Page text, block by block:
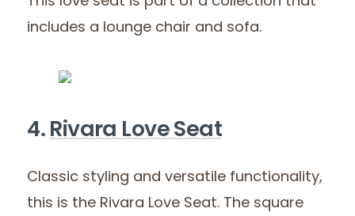
includes a lounge chair and sofa.
4. Rivara Love Seat
Classic styling and versatile functionality,
this is the Rivara Love Seat. The square